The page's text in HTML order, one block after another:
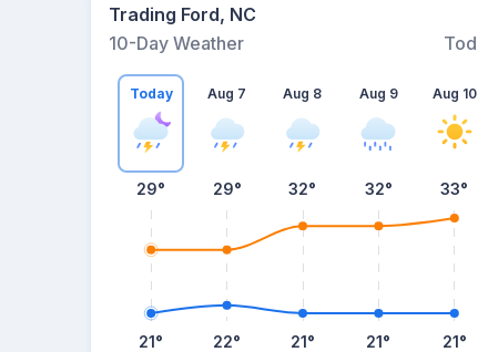
Trading Ford, NC
10-Day Weather
Today
29°
21°
Aug 7
29°
22°
Aug 8
32°
21°
Aug 9
32°
21°
Aug 10
33°
21°